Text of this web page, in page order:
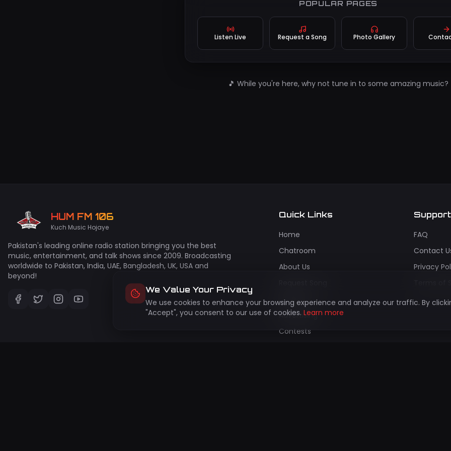
POPULAR PAGES
Listen Live Request a Song Photo Gallery
🎵 While you're here, why not tune in to some amazing music?
HUM FM 106
Kuch Music Hojaye
Pakistan's leading online radio station bringing you the best
music, entertainment, and talk shows since 2009. Broadcasting
worldwide to Pakistan, India, UAE, Bangladesh, UK, USA and
beyond!
Quick Links
Home
Chatroom
About Us
Gallery
Advertising
Contests
Support
FAQ
Contact
Privacy
We Value Your Privacy
We use cookies to enhance your browsing experience and analyze our traffic. By
"Accept", you consent to our use of cookies. Learn more